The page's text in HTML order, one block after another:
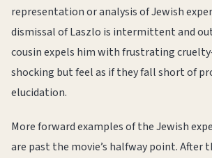
representation or analysis of Jewish
dismissal of Laszlo is intermittent and
cousin expels him with frustrating
shocking but feel as if they fall short of
elucidation.
More forward examples of the Jewish
are past the movie’s halfway point. After